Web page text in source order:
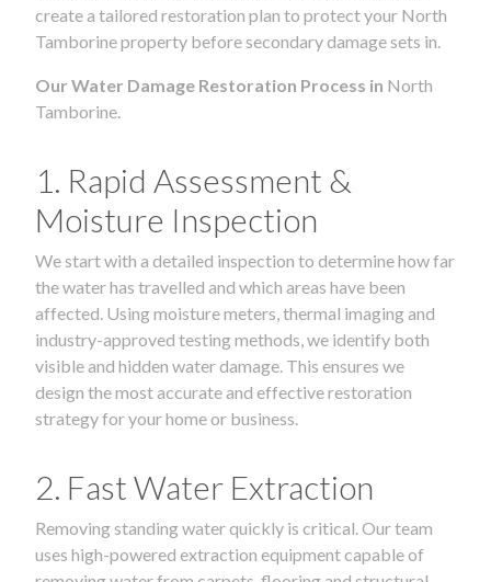
create a tailored restoration plan to protect your North
Tamborine property before secondary damage sets in.
Our Water Damage Restoration Process in North
Tamborine.
1. Rapid Assessment &
Moisture Inspection
We start with a detailed inspection to determine how far
the water has travelled and which areas have been
affected. Using moisture meters, thermal imaging and
industry-approved testing methods, we identify both
visible and hidden water damage. This ensures we
design the most accurate and effective restoration
strategy for your home or business.
2. Fast Water Extraction
Removing standing water quickly is critical. Our team
uses high-powered extraction equipment capable of